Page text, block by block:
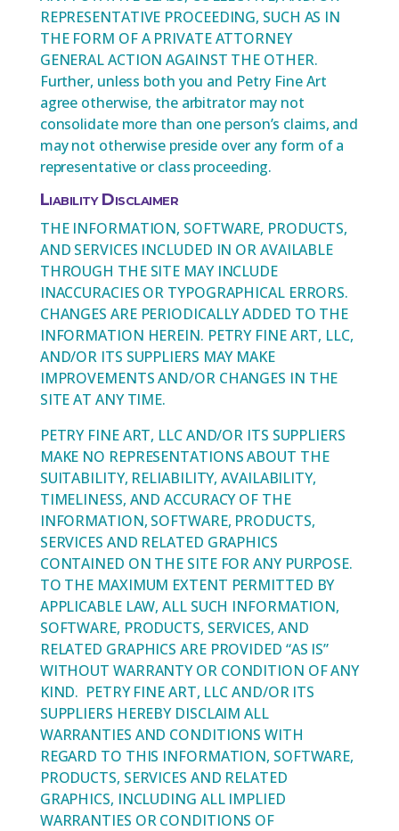
REPRESENTATIVE PROCEEDING, SUCH AS IN
THE FORM OF A PRIVATE ATTORNEY
GENERAL ACTION AGAINST THE OTHER.
Further, unless both you and Petry Fine Art
agree otherwise, the arbitrator may not
consolidate more than one person’s claims, and
may not otherwise preside over any form of a
representative or class proceeding.
Liability Disclaimer
THE INFORMATION, SOFTWARE, PRODUCTS,
AND SERVICES INCLUDED IN OR AVAILABLE
THROUGH THE SITE MAY INCLUDE
INACCURACIES OR TYPOGRAPHICAL ERRORS.
CHANGES ARE PERIODICALLY ADDED TO THE
INFORMATION HEREIN. PETRY FINE ART, LLC,
AND/OR ITS SUPPLIERS MAY MAKE
IMPROVEMENTS AND/OR CHANGES IN THE
SITE AT ANY TIME.
PETRY FINE ART, LLC AND/OR ITS SUPPLIERS
MAKE NO REPRESENTATIONS ABOUT THE
SUITABILITY, RELIABILITY, AVAILABILITY,
TIMELINESS, AND ACCURACY OF THE
INFORMATION, SOFTWARE, PRODUCTS,
SERVICES AND RELATED GRAPHICS
CONTAINED ON THE SITE FOR ANY PURPOSE.
TO THE MAXIMUM EXTENT PERMITTED BY
APPLICABLE LAW, ALL SUCH INFORMATION,
SOFTWARE, PRODUCTS, SERVICES, AND
RELATED GRAPHICS ARE PROVIDED “AS IS”
WITHOUT WARRANTY OR CONDITION OF ANY
KIND. PETRY FINE ART, LLC AND/OR ITS
SUPPLIERS HEREBY DISCLAIM ALL
WARRANTIES AND CONDITIONS WITH
REGARD TO THIS INFORMATION, SOFTWARE,
PRODUCTS, SERVICES AND RELATED
GRAPHICS, INCLUDING ALL IMPLIED
WARRANTIES OR CONDITIONS OF